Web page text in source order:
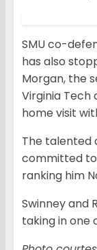
SMU co-
has also
Morgan, the
Virginia Tech
home visit
The talented
committed to
ranking him
Swinney and
taking in one